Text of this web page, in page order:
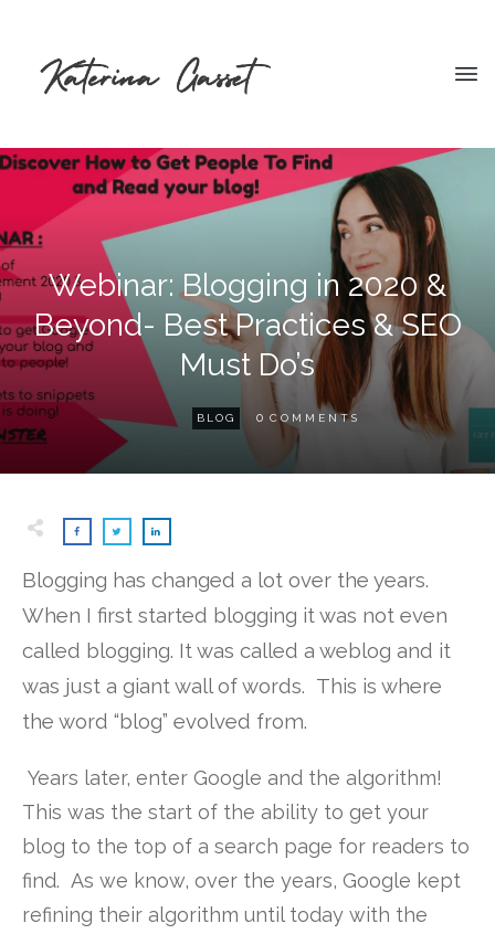
Webinar: Blogging in 2020 &
Beyond- Best Practices & SEO
Must Do’s
BLOG 0 COMMENTS
Blogging has changed a lot over the years.
When I first started blogging it was not even
called blogging. It was called a weblog and it
was just a giant wall of words. This is where
the word “blog” evolved from.
Years later, enter Google and the algorithm!
This was the start of the ability to get your
blog to the top of a search page for readers to
find. As we know, over the years, Google kept
refining their algorithm until today with the